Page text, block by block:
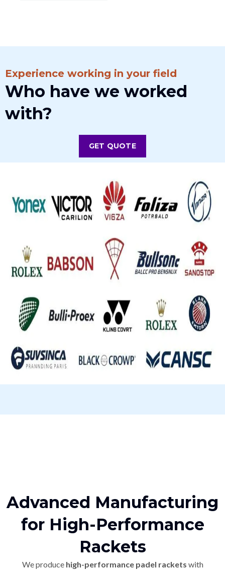
Experience working in your field
Who have we worked
with?
GET QUOTE
Advanced Manufacturing
for High-Performance
Rackets
We produce high-performance padel rackets with